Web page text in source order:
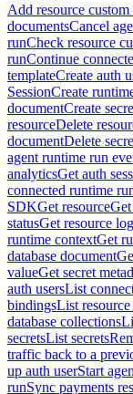
Add resource custom
documentsCancel
runCheck resource
runContinue
templateCreate auth
SessionCreate
documentCreate
resourceDelete
documentDelete
agent runtime run
analyticsGet auth
connected runtime
SDKGet resource
statusGet resource
runtime contextGet
database document
valueGet secret
auth usersList
bindingsList
database collections
secretsList secrets
traffic back to a
up auth userStart
runSync payments